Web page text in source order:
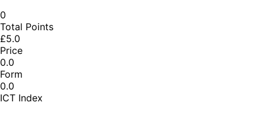
0
Total Points
£5.0
Price
0.0
Form
0.0
ICT Index